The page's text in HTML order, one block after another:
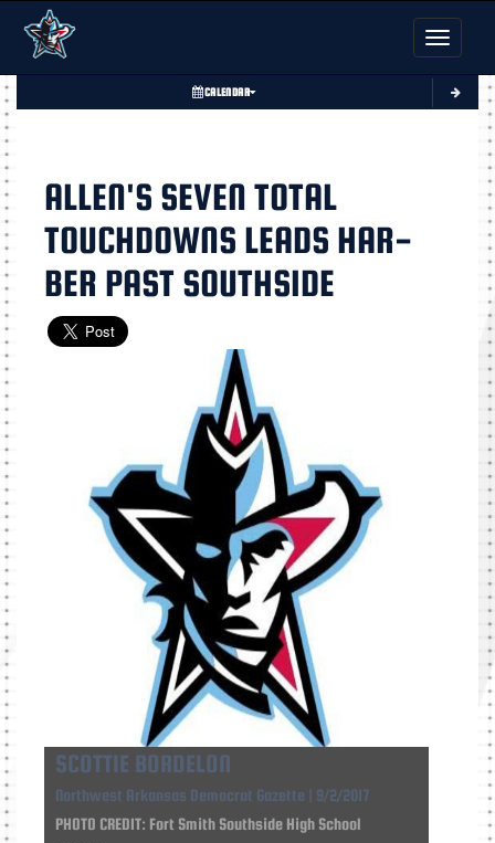
Toggle
CALENDAR
ALLEN'S SEVEN TOTAL
TOUCHDOWNS LEADS HAR-
BER PAST SOUTHSIDE
SCOTTIE BORDELON
Northwest Arkansas Democrat Gazette | 9/2/2017
PHOTO CREDIT: Fort Smith Southside High School